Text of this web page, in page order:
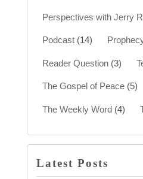
Perspectives with Jerry
Podcast(14)
Reader Question(3)
The Gospel of Peace(5)
The Weekly Word(4)
Latest Posts